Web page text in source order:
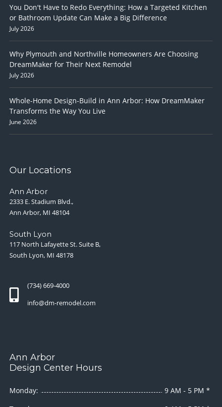
You Don't Have to Redo Everything: How a Targeted Kitchen
or Bathroom Update Can Make a Big Difference
July 2026
Why Plymouth and Northville Homeowners Are Choosing
DreamMaker for Their Next Remodel
July 2026
Whole-Home Design-Build in Ann Arbor: How DreamMaker
Transforms the Way You Live
June 2026
Our Locations
Ann Arbor
2333 E. Stadium Blvd.,
Ann Arbor, MI 48104
South Lyon
117 North Lafayette St. Suite B,
South Lyon, MI 48178
(734) 669-4000
info@dm-remodel.com
Ann Arbor
Design Center Hours
Monday:
9 AM - 5 PM *